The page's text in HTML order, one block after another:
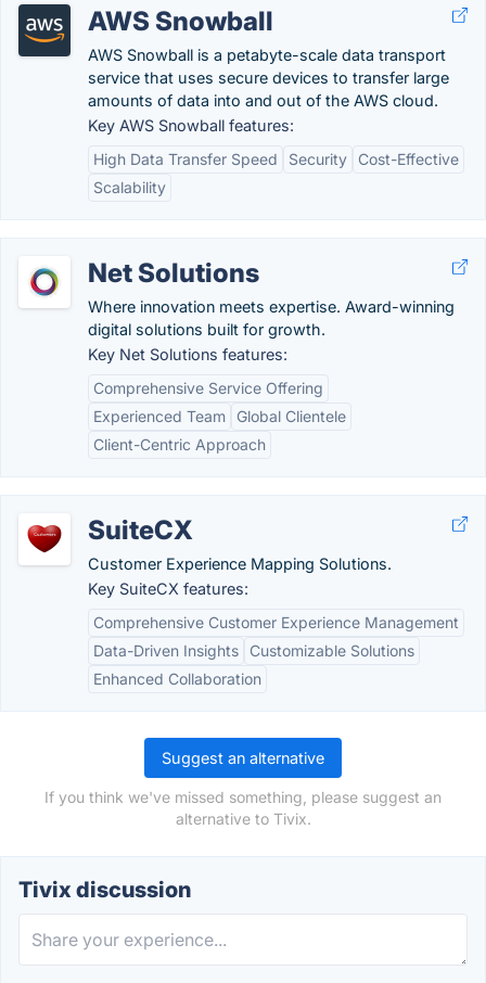
AWS Snowball
AWS Snowball is a petabyte-scale data transport
service that uses secure devices to transfer large
amounts of data into and out of the AWS cloud.
Key AWS Snowball features:
High Data Transfer Speed
Security
Cost-Effective
Scalability
Net Solutions
Where innovation meets expertise. Award-winning
digital solutions built for growth.
Key Net Solutions features:
Comprehensive Service Offering
Experienced Team
Global Clientele
Client-Centric Approach
SuiteCX
Customer Experience Mapping Solutions.
Key SuiteCX features:
Comprehensive Customer Experience Management
Data-Driven Insights
Customizable Solutions
Enhanced Collaboration
Suggest an alternative
If you think we've missed something, please suggest an
alternative to Tivix.
Tivix discussion